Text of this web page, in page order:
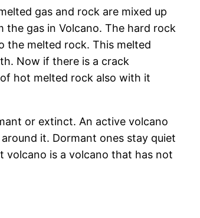
gas and rock are mixed up
gas in Volcano. The hard rock
the melted rock. This melted
Now if there is a crack
hot melted rock also with it
or extinct. An active volcano
it. Dormant ones stay quiet
volcano is a volcano that has not